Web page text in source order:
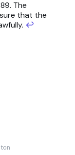
The
that the
↩